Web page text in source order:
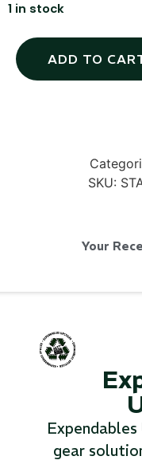
1 in stock
ADD TO
SKU:
Your
gear
SKB iSeries
50' BNC Cable